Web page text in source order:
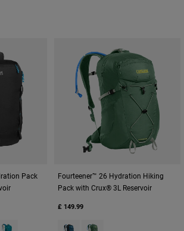
Pack
of Black.
type of Cabernet.
swatch type of Navy.
Product swatch type of Tahitian Tide.
Fourteener™ 26 Hydration Hiking
Pack with Crux® 3L Reservoir
£ 149.99
Product swatch type of
Product swatch type of